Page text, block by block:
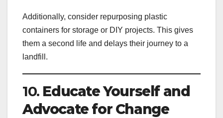
Additionally, consider repurposing plastic
containers for storage or DIY projects. This gives
them a second life and delays their journey to a
landfill.
10. Educate Yourself and
Advocate for Change